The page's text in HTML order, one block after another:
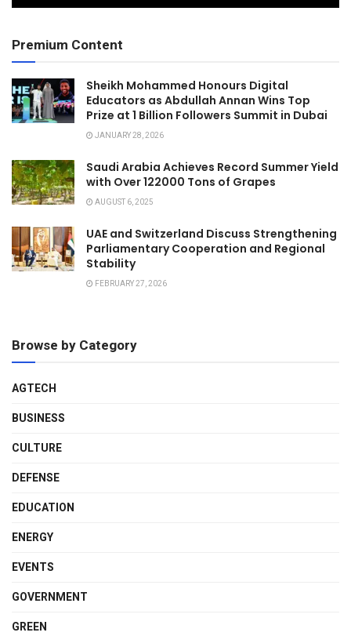
Premium Content
Sheikh Mohammed Honours Digital
Educators as Abdullah Annan Wins Top
Prize at 1 Billion Followers Summit in Dubai
JANUARY 28, 2026
Saudi Arabia Achieves Record Summer Yield
with Over 122000 Tons of Grapes
AUGUST 6, 2025
UAE and Switzerland Discuss Strengthening
Parliamentary Cooperation and Regional
Stability
FEBRUARY 27, 2026
Browse by Category
AGTECH
BUSINESS
CULTURE
DEFENSE
EDUCATION
ENERGY
EVENTS
GOVERNMENT
GREEN